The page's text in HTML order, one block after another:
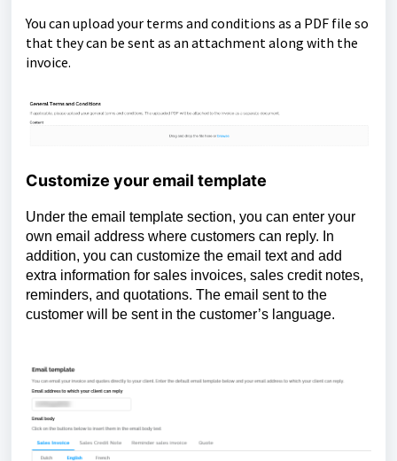
You can upload your terms and conditions as a PDF file so
that they can be sent as an attachment along with the
invoice.
Customize your email template
Under the email template section, you can enter your
own email address where customers can reply. In
addition, you can customize the email text and add
extra information for sales invoices, sales credit notes,
reminders, and quotations. The email sent to the
customer will be sent in the customer’s language.